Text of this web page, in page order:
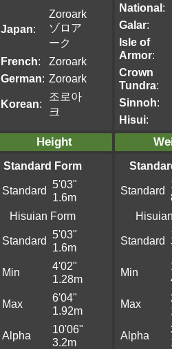
Japan:
Zoroark
ゾロア
ーク
French:
Zoroark
German: Zoroark
Korean:
조로아
크
National:
Galar:
Isle of
Armor:
Crown
Tundra:
Sinnoh:
Hisui:
Height
Standard Form
Standard 5'03"
1.6m
Hisuian Form
Standard 5'03"
1.6m
Min
4'02"
1.28m
Max
6'04"
1.92m
Alpha
10'06"
3.2m
Standard
Standard
Min
Max
Alpha